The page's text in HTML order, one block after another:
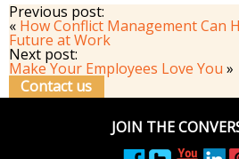
Previous post:
« How Conflict Management Can
Future at Work
Next post:
Make Your Employees Love You »
Contact us
JOIN THE